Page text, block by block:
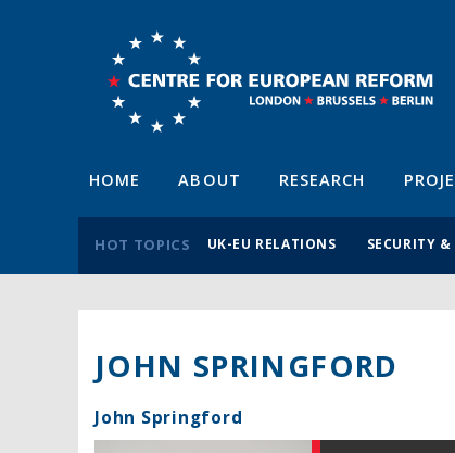
HOME ABOUT RESEARCH
HOT TOPICS UK-EU RELATIONS SECURITY &
JOHN SPRINGFORD
John Springford